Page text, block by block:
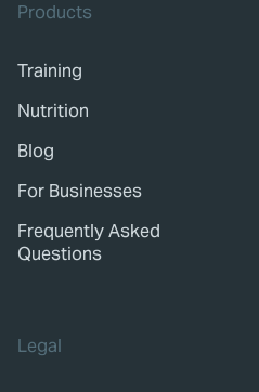
Products
Training
Nutrition
Blog
For Businesses
Frequently Asked
Questions
Legal